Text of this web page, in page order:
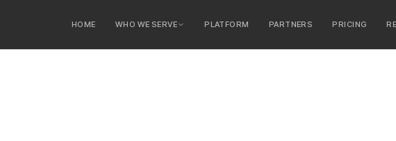
HOME WHO WE SERVE PLATFORM PARTNERS PRICING